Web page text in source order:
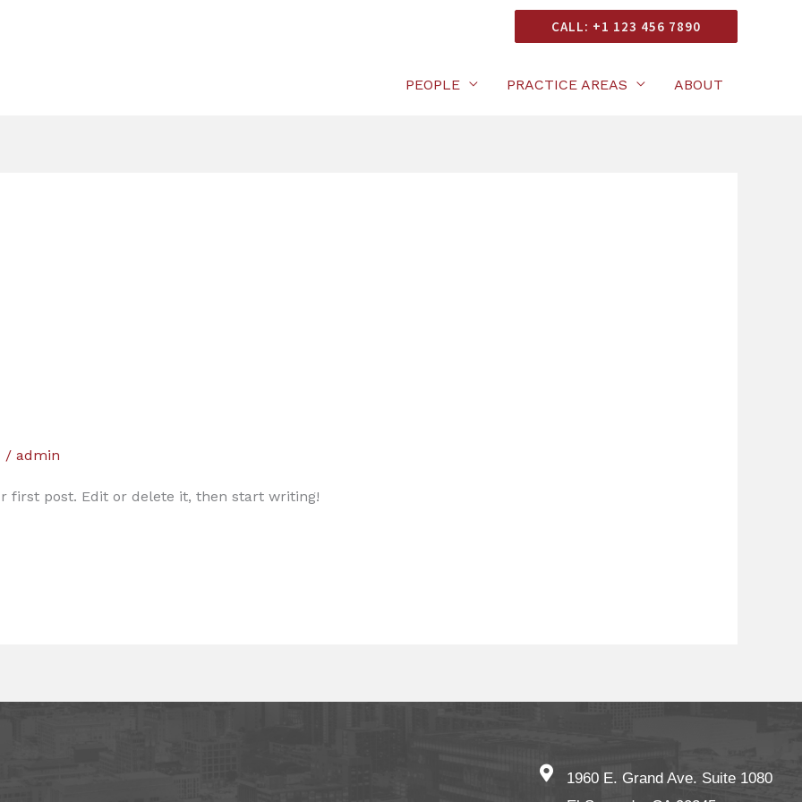
CALL: +1 123 456 7890
PEOPLE PRACTICE AREAS ABOUT
/ admin
first post. Edit or delete it, then start writing!
1960 E. Grand Ave. Suite 1080